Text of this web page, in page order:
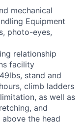
mechanical
Equipment
photo-eyes,
relationship
facility
stand and
climb ladders
as well as
and
the head